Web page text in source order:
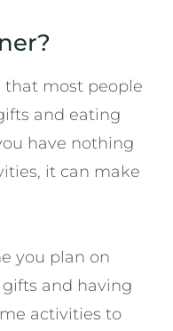
that most people
and eating
have nothing
it can make
you plan on
and having
activities to